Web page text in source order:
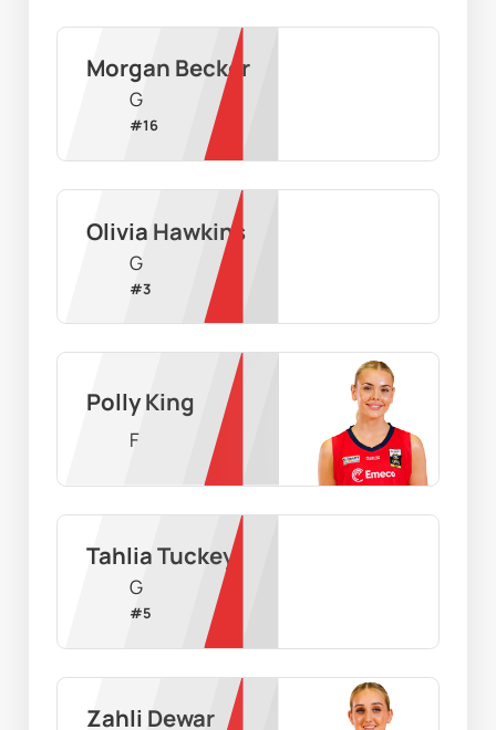
Morgan Becker
G
#16
Olivia Hawkins
G
#3
Polly King
F
Tahlia Tuckey
G
#5
Zahli Dewar